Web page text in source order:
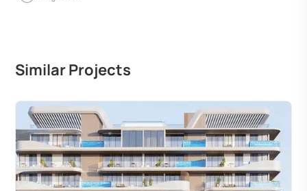
Similar Projects